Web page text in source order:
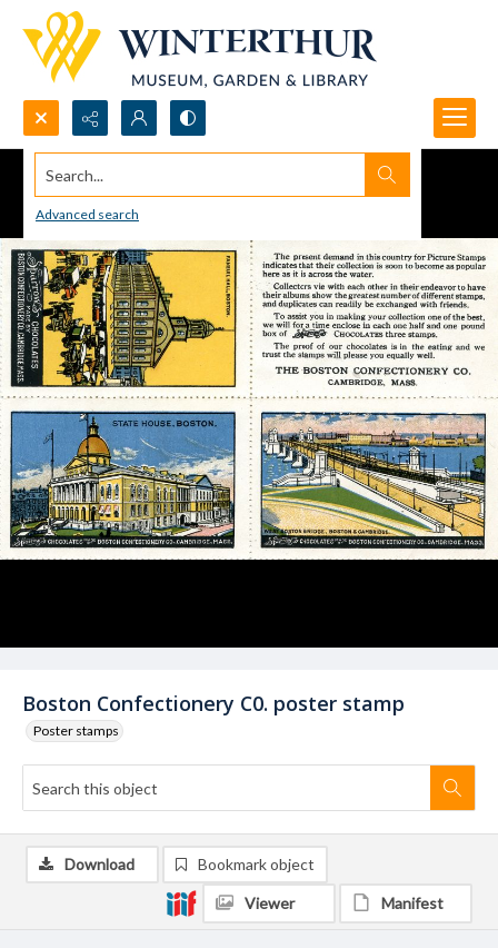
Search...
Advanced search
Boston Confectionery C0. poster stamp
Poster stamps
Download Bookmark object
Viewer Manifest